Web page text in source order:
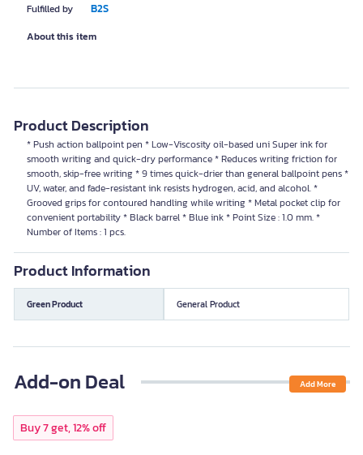
Fulfilled by B2S
About this item
Product Description
* Push action ballpoint pen * Low-Viscosity oil-based uni Super ink for
smooth writing and quick-dry performance * Reduces writing friction for
smooth, skip-free writing * 9 times quick-drier than general ballpoint pens *
UV, water, and fade-resistant ink resists hydrogen, acid, and alcohol. *
Grooved grips for contoured handling while writing * Metal pocket clip for
convenient portability * Black barrel * Blue ink * Point Size : 1.0 mm. *
Number of Items : 1 pcs.
Product Information
Green Product General Product
Add-on Deal Add More
Buy 7 get, 12% off